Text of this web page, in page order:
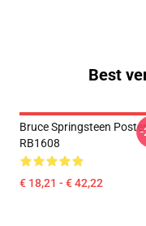
Best
Bruce Springsteen Poster
RB1608
€ 18,21 - € 42,22
-